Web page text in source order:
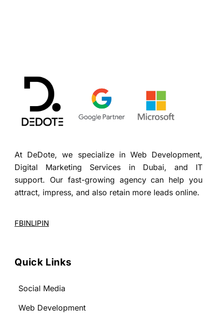
At DeDote, we specialize in Web Development,
Digital Marketing Services in Dubai, and IT
support. Our fast-growing agency can help you
attract, impress, and also retain more leads online.
FBINLIPIN
Quick Links
Social Media
Web Development